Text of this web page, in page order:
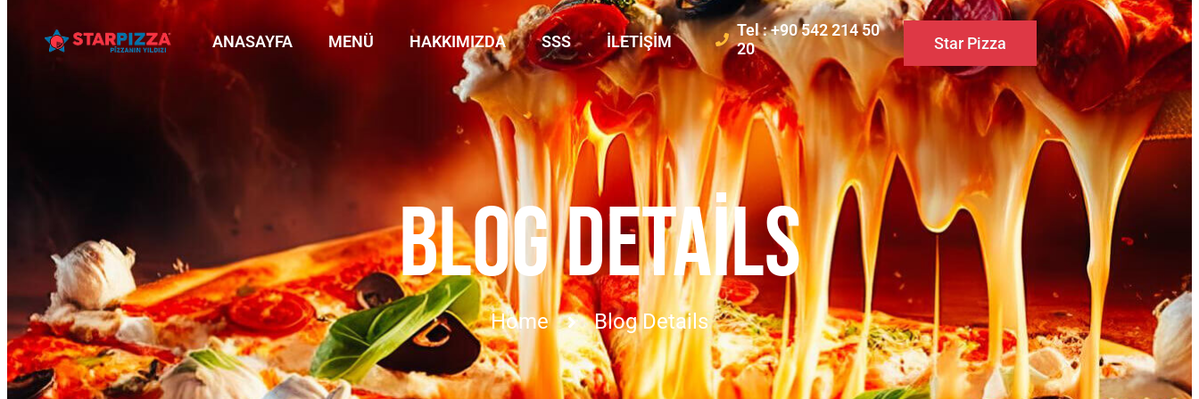
ANASAYFA MENÜ HAKKIMIZDA SSS İLETIŞIM
Tel : +90 542 214 50
20
Star Pizza
BLOG DETAILS
Home Blog Details